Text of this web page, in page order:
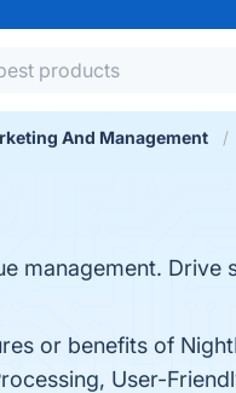
And Management
management.
or benefits of
User-